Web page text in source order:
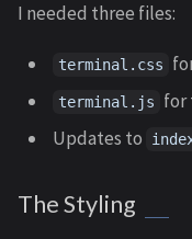
I needed three files:
terminal.css
terminal.js
for
Updates to
The Styling